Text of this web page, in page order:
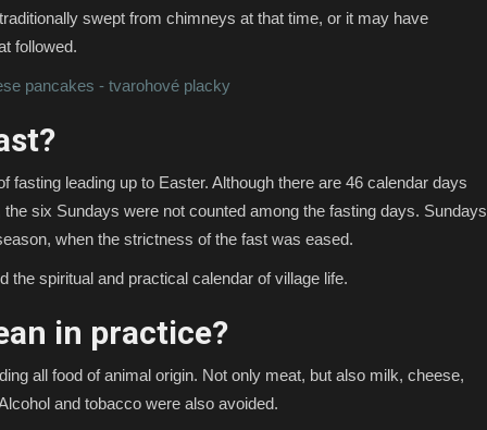
swept from chimneys at that time, or it may have
followed.
pancakes - tvarohové placky
fasting leading up to Easter. Although there are 46 calendar days
six Sundays were not counted among the fasting days. Sundays
when the strictness of the fast was eased.
the spiritual and practical calendar of village life.
in practice?
all food of animal origin. Not only meat, but also milk, cheese,
and tobacco were also avoided.